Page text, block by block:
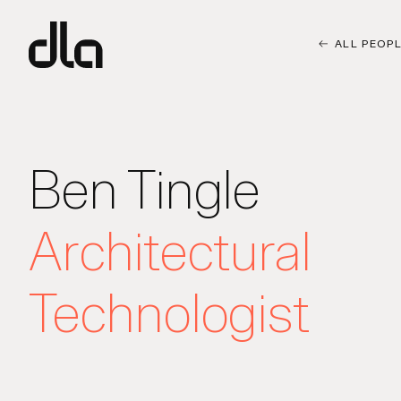
ALL
Ben Tingle
Architectural
Technologist